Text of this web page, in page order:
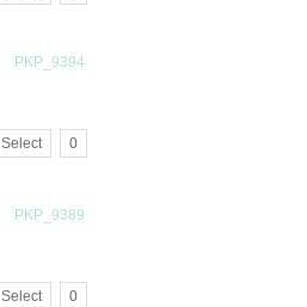
Select 0
Select 0